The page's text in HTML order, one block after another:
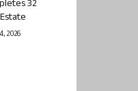
32
2026